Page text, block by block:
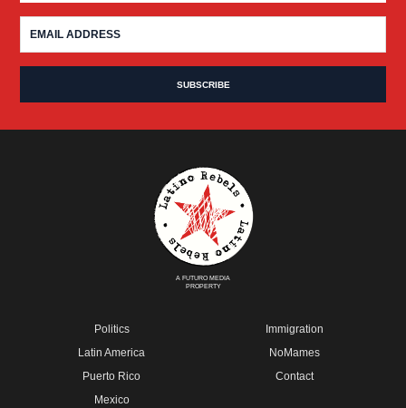
A FUTURO MEDIA
PROPERTY
Politics
Latin America
Puerto Rico
Mexico
Immigration
NoMames
Contact